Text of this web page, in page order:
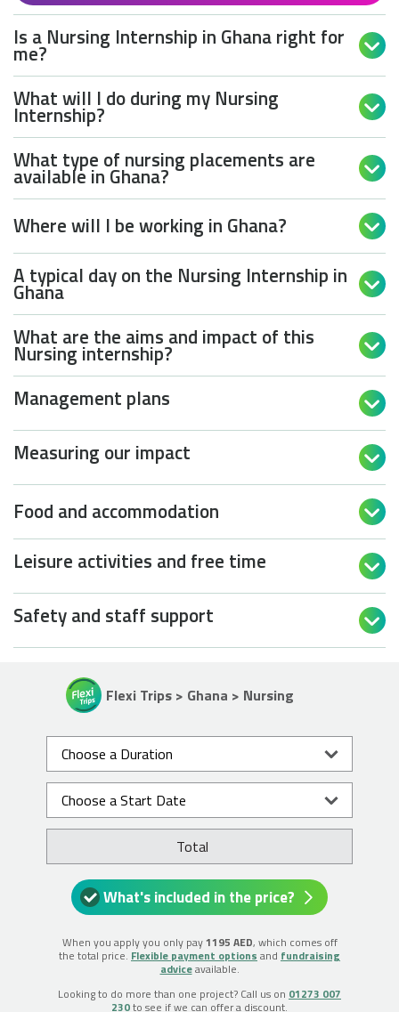
Is a Nursing Internship in Ghana right for
me? 
What will I do during my Nursing
Internship? 
What type of nursing placements are
available in Ghana? 
Where will I be working in Ghana? 
A typical day on the Nursing Internship in
Ghana 
What are the aims and impact of this
Nursing internship? 
Management plans 
Measuring our impact 
Food and accommodation 
Leisure activities and free time 
Safety and staff support 
Flexi Trips > Ghana > Nursing
Total
What's included in the price?
When you apply you only pay1195 AED, which comes off
the total price. Flexible payment options and fundraising
adviceavailable.
Looking to do more than one project? Call us on 01273 007
230to see if we can offer a discount.